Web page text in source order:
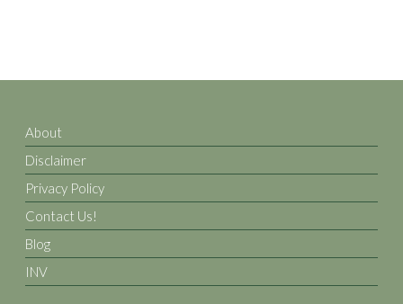
About
Disclaimer
Privacy Policy
Contact Us!
Blog
INV